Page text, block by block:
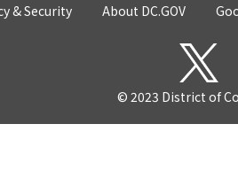
& Security About DC.GOV
© 2023 District of